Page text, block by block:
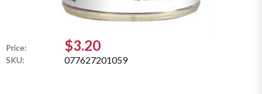
Price: $3.20
SKU: 077627201059